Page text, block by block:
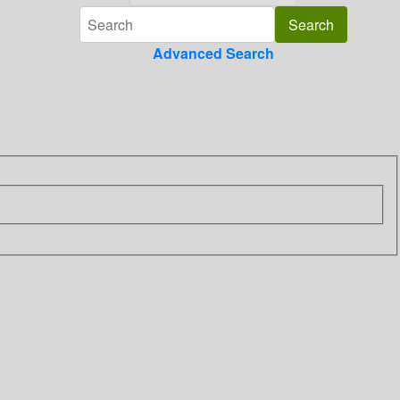
Advanced Search